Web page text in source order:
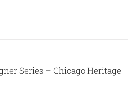
Series – Chicago Heritage